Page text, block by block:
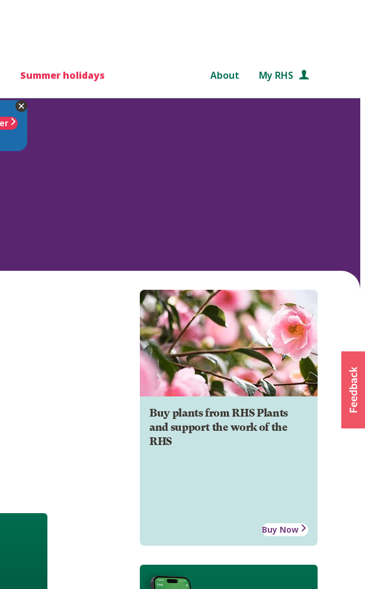
Summer holidays About My RHS
Buy plants from RHS Plants
and support the work of the
RHS
Buy Now